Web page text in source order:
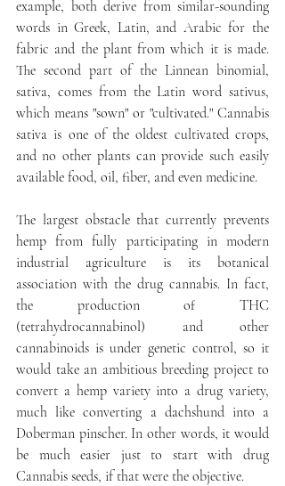
example, both derive from similar-sounding
words in Greek, Latin, and Arabic for the
fabric and the plant from which it is made.
The second part of the Linnean binomial,
sativa, comes from the Latin word sativus,
which means "sown" or "cultivated." Cannabis
sativa is one of the oldest cultivated crops,
and no other plants can provide such easily
available food, oil, fiber, and even medicine.
The largest obstacle that currently prevents
hemp from fully participating in modern
industrial agriculture is its botanical
association with the drug cannabis. In fact,
the production of THC
(tetrahydrocannabinol) and other
cannabinoids is under genetic control, so it
would take an ambitious breeding project to
convert a hemp variety into a drug variety,
much like converting a dachshund into a
Doberman pinscher. In other words, it would
be much easier just to start with drug
Cannabis seeds, if that were the objective.